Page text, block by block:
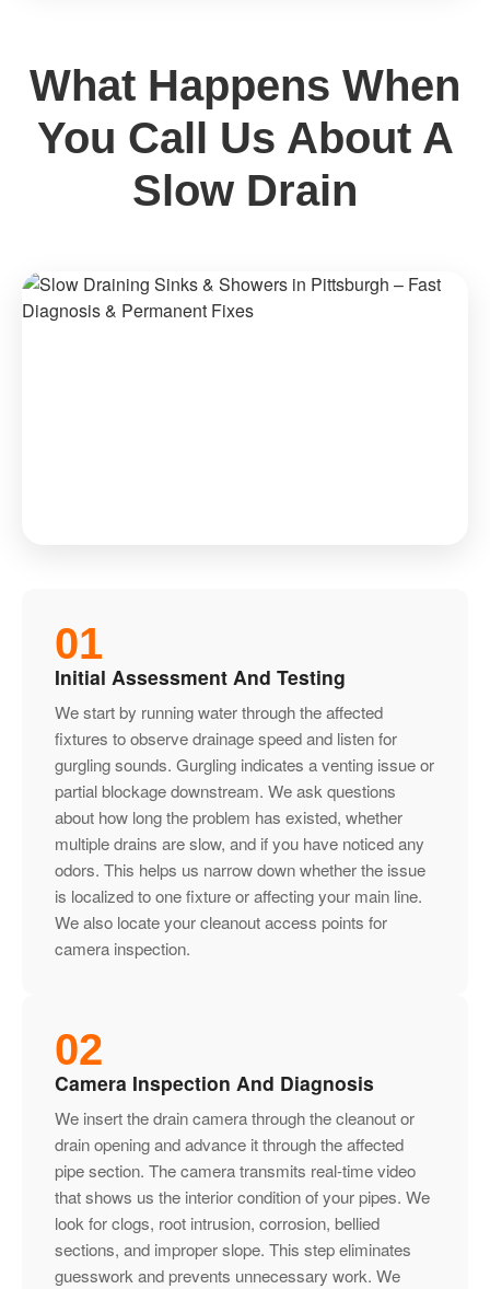
What Happens When
You Call Us About A
Slow Drain
01
Initial Assessment And Testing
We start by running water through the affected
fixtures to observe drainage speed and listen for
gurgling sounds. Gurgling indicates a venting issue or
partial blockage downstream. We ask questions
about how long the problem has existed, whether
multiple drains are slow, and if you have noticed any
odors. This helps us narrow down whether the issue
is localized to one fixture or affecting your main line.
We also locate your cleanout access points for
camera inspection.
02
Camera Inspection And Diagnosis
We insert the drain camera through the cleanout or
drain opening and advance it through the affected
pipe section. The camera transmits real-time video
that shows us the interior condition of your pipes. We
look for clogs, root intrusion, corrosion, bellied
sections, and improper slope. This step eliminates
guesswork and prevents unnecessary work. We